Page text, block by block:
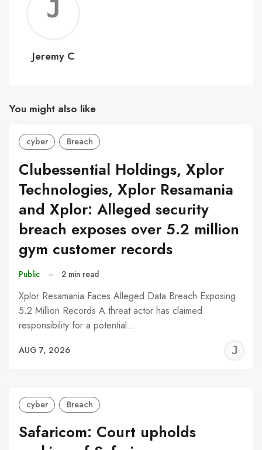
C
Jeremy C
You might also like
cyber Breach
Clubessential Holdings, Xplor
Technologies, Xplor Resamania
and Xplor: Alleged security
breach exposes over 5.2 million
gym customer records
Public – 2 min read
Xplor Resamania Faces Alleged Data Breach Exposing
5.2 Million Records A threat actor has claimed
responsibility for a potential…
AUG 7, 2026
cyber Breach
Safaricom: Court upholds